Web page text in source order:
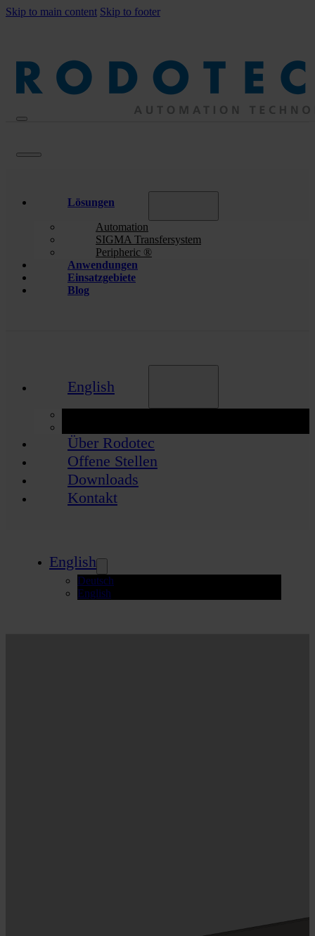
Skip to main content Skip to footer
Lösungen
Automation
SIGMA Transfersystem
Peripheric ®
Anwendungen
Einsatzgebiete
Blog
English
Über Rodotec
Offene Stellen
Downloads
Kontakt
English
Deutsch
English